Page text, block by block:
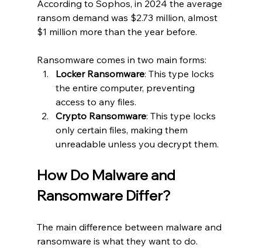
According to Sophos, in 2024 the average
ransom demand was $2.73 million, almost
$1 million more than the year before.
Ransomware comes in two main forms:
Locker Ransomware: This type locks
the entire computer, preventing
access to any files.
Crypto Ransomware: This type locks
only certain files, making them
unreadable unless you decrypt them.
How Do Malware and
Ransomware Differ?
The main difference between malware and
ransomware is what they want to do.